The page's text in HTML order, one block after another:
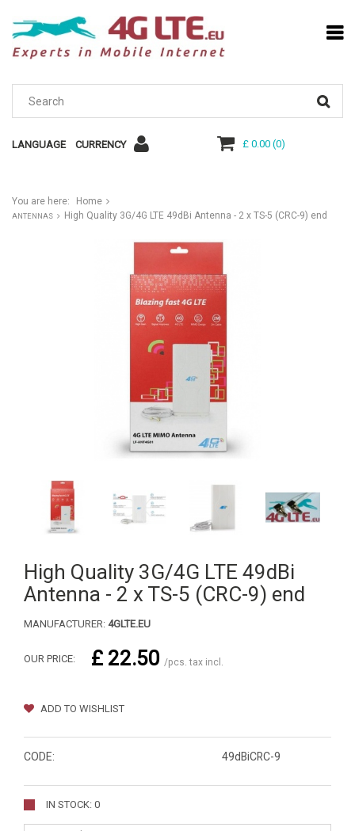
LANGUAGE CURRENCY £ 0.00(0)
You are here: Home
ANTENNAS High Quality 3G/4G LTE 49dBi Antenna - 2 x TS-5 (CRC-9) end
High Quality 3G/4G LTE 49dBi
Antenna - 2 x TS-5 (CRC-9) end
MANUFACTURER: 4GLTE.EU
OUR PRICE: £ 22.50 /pcs. tax incl.
ADD TO WISHLIST
CODE: 49dBiCRC-9
IN STOCK: 0